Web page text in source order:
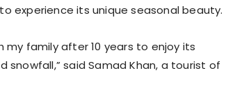
experience its unique seasonal beauty.
my family after 10 years to enjoy its
snowfall,” said Samad Khan, a tourist of